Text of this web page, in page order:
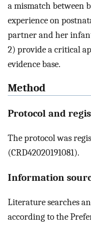
a mismatch between
experience on
partner and her
2) provide a critical
evidence base.
Method
Protocol and
The protocol was
(CRD42020191081).
Information
Literature searches
according to the